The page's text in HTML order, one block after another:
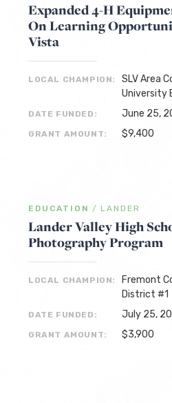
Expanded 4-H
On Learning
Vista
LOCAL CHAMPION:
SLV Area
University
DATE FUNDED: June 25,
GRANT AMOUNT: $9,400
EDUCATION / LANDER
Lander Valley High
Photography Program
LOCAL CHAMPION:
Fremont
District #1
DATE FUNDED: July 25,
GRANT AMOUNT: $3,900